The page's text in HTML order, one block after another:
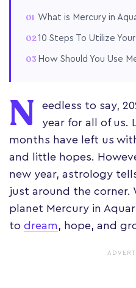
What is Mercury in
10 Steps To Utilize
How Should You Use
N
eedless to say,
year for all of us.
months have left us
and little hopes.
new year, astrology
just around the
planet Mercury in
to dream, hope, and